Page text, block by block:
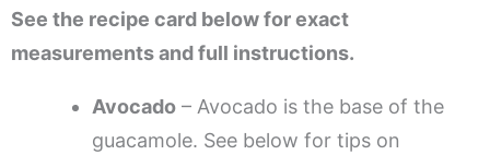
See the recipe card below for exact
measurements and full instructions.
Avocado – Avocado is the base of the
guacamole. See below for tips on